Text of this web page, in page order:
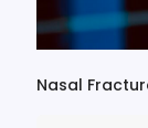
Nasal